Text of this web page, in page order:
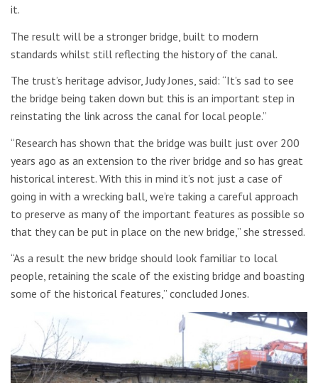
it.
The result will be a stronger bridge, built to modern
standards whilst still reflecting the history of the canal.
The trust’s heritage advisor, Judy Jones, said: “It’s sad to see
the bridge being taken down but this is an important step in
reinstating the link across the canal for local people.”
“Research has shown that the bridge was built just over 200
years ago as an extension to the river bridge and so has great
historical interest. With this in mind it’s not just a case of
going in with a wrecking ball, we’re taking a careful approach
to preserve as many of the important features as possible so
that they can be put in place on the new bridge,” she stressed.
“As a result the new bridge should look familiar to local
people, retaining the scale of the existing bridge and boasting
some of the historical features,” concluded Jones.